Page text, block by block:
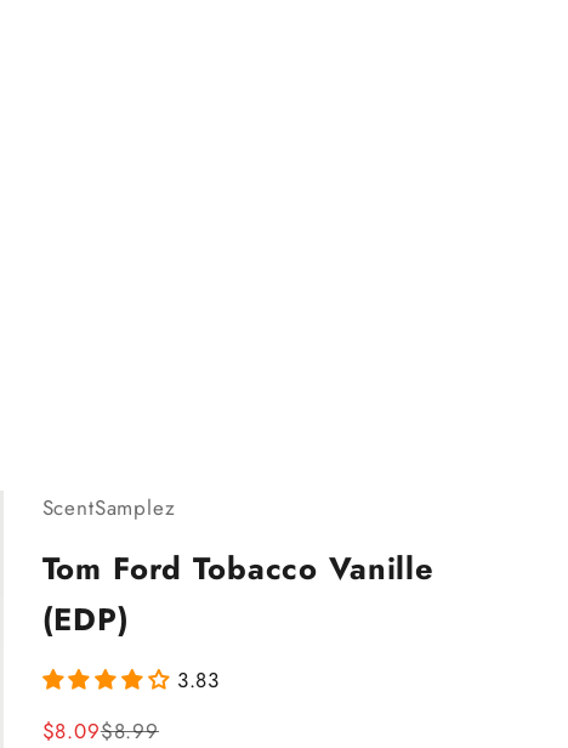
ScentSamplez
Tom Ford Tobacco Vanille
(EDP)
3.83
Sale price
$8.09Regular price
$8.99